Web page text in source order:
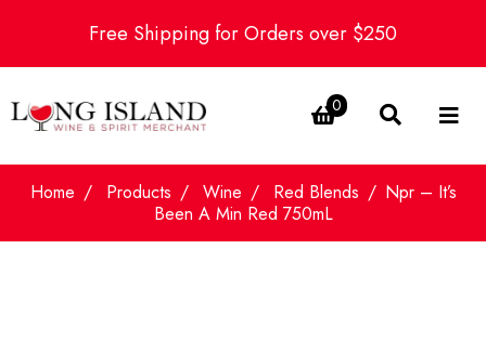
Free Shipping for Orders over $250
0
Home Products Wine Red Blends
Npr – It’s
Been A Min Red 750mL